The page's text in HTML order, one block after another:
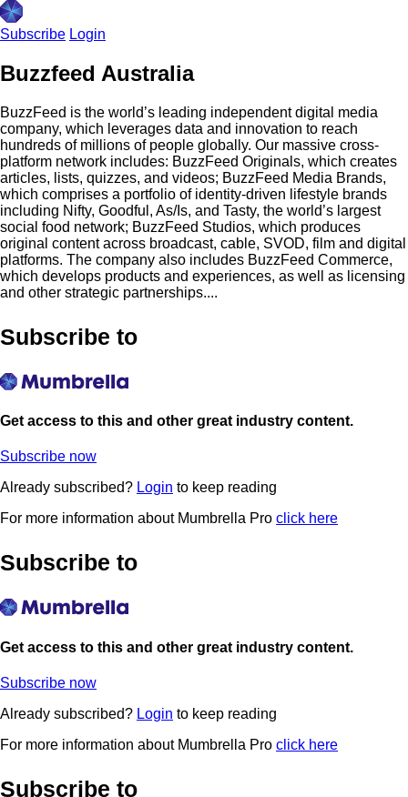
Subscribe Login
Buzzfeed Australia
BuzzFeed is the world’s leading independent digital media
company, which leverages data and innovation to reach
hundreds of millions of people globally. Our massive cross-
platform network includes: BuzzFeed Originals, which creates
articles, lists, quizzes, and videos; BuzzFeed Media Brands,
which comprises a portfolio of identity-driven lifestyle brands
including Nifty, Goodful, As/Is, and Tasty, the world’s largest
social food network; BuzzFeed Studios, which produces
original content across broadcast, cable, SVOD, film and digital
platforms. The company also includes BuzzFeed Commerce,
which develops products and experiences, as well as licensing
and other strategic partnerships....
Subscribe to
Get access to this and other great industry content.
Subscribe now
Already subscribed? Login to keep reading
For more information about Mumbrella Pro click here
Subscribe to
Get access to this and other great industry content.
Subscribe now
Already subscribed? Login to keep reading
For more information about Mumbrella Pro click here
Subscribe to